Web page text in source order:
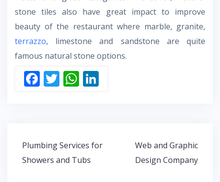
stone tiles also have great impact to improve
beauty of the restaurant where marble, granite,
terrazzo, limestone and sandstone are quite
famous natural stone options.
F
o
o
T W
A
p
dI
Post
navigation
Plumbing Services for
Showers and Tubs
Web and Graphic
Design Company